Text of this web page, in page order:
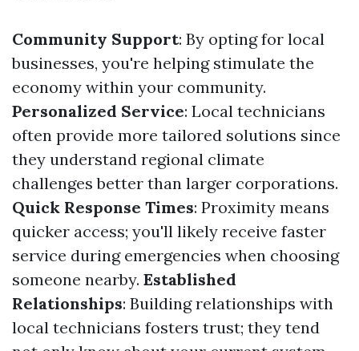
Community Support: By opting for local
businesses, you're helping stimulate the
economy within your community.
Personalized Service: Local technicians
often provide more tailored solutions since
they understand regional climate
challenges better than larger corporations.
Quick Response Times: Proximity means
quicker access; you'll likely receive faster
service during emergencies when choosing
someone nearby. Established
Relationships: Building relationships with
local technicians fosters trust; they tend